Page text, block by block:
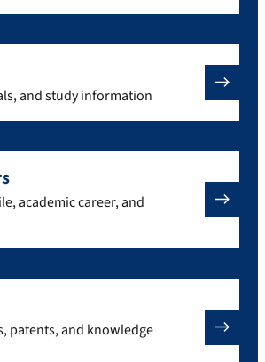
and study information
academic career, and
patents, and knowledge